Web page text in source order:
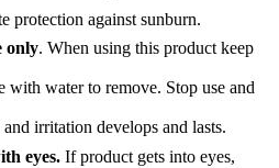
protection against sunburn.
only. When using this product keep
with water to remove. Stop use and
irritation develops and lasts.
eyes. If product gets into eyes,